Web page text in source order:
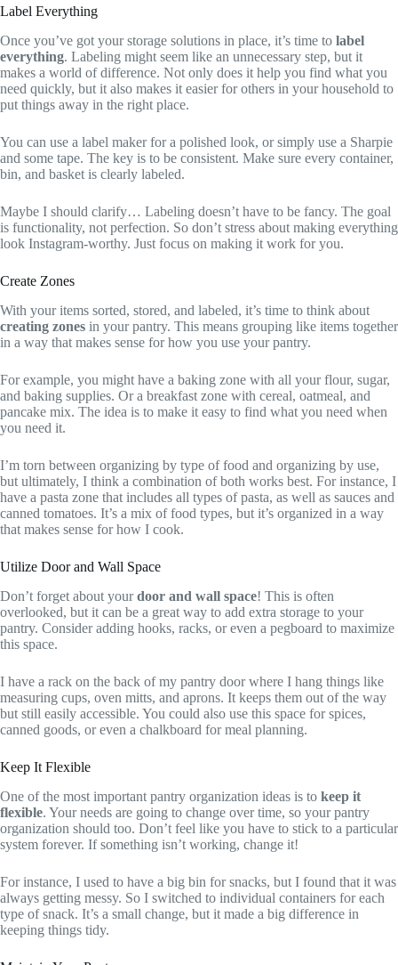
Label Everything
Once you’ve got your storage solutions in place, it’s time to label
everything. Labeling might seem like an unnecessary step, but it
makes a world of difference. Not only does it help you find what you
need quickly, but it also makes it easier for others in your household to
put things away in the right place.
You can use a label maker for a polished look, or simply use a Sharpie
and some tape. The key is to be consistent. Make sure every container,
bin, and basket is clearly labeled.
Maybe I should clarify… Labeling doesn’t have to be fancy. The goal
is functionality, not perfection. So don’t stress about making everything
look Instagram-worthy. Just focus on making it work for you.
Create Zones
With your items sorted, stored, and labeled, it’s time to think about
creating zones in your pantry. This means grouping like items together
in a way that makes sense for how you use your pantry.
For example, you might have a baking zone with all your flour, sugar,
and baking supplies. Or a breakfast zone with cereal, oatmeal, and
pancake mix. The idea is to make it easy to find what you need when
you need it.
I’m torn between organizing by type of food and organizing by use,
but ultimately, I think a combination of both works best. For instance, I
have a pasta zone that includes all types of pasta, as well as sauces and
canned tomatoes. It’s a mix of food types, but it’s organized in a way
that makes sense for how I cook.
Utilize Door and Wall Space
Don’t forget about yourdoor and wall space! This is often
overlooked, but it can be a great way to add extra storage to your
pantry. Consider adding hooks, racks, or even a pegboard to maximize
this space.
I have a rack on the back of my pantry door where I hang things like
measuring cups, oven mitts, and aprons. It keeps them out of the way
but still easily accessible. You could also use this space for spices,
canned goods, or even a chalkboard for meal planning.
Keep It Flexible
One of the most important pantry organization ideas is to keep it
flexible. Your needs are going to change over time, so your pantry
organization should too. Don’t feel like you have to stick to a particular
system forever. If something isn’t working, change it!
For instance, I used to have a big bin for snacks, but I found that it was
always getting messy. So I switched to individual containers for each
type of snack. It’s a small change, but it made a big difference in
keeping things tidy.